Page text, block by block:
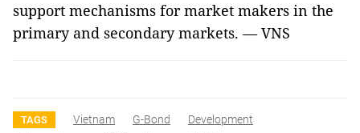
support mechanisms for market makers in the
primary and secondary markets. — VNS
TAGS Vietnam G-Bond
Development